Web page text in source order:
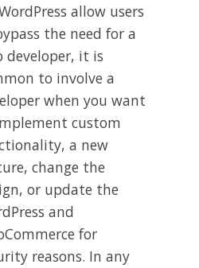
allow users
the need for a
developer, it is
to involve a
when you want
custom
a new
change the
or update the
and
for
reasons. In any